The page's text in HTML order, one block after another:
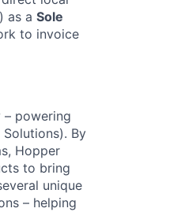
as a Sole
to invoice
powering
By
Hopper
to bring
unique
– helping